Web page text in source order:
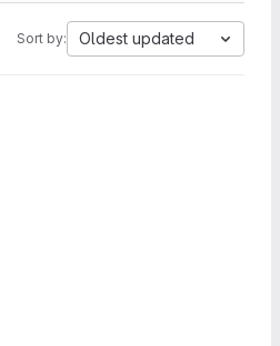
Sort by: Oldest updated